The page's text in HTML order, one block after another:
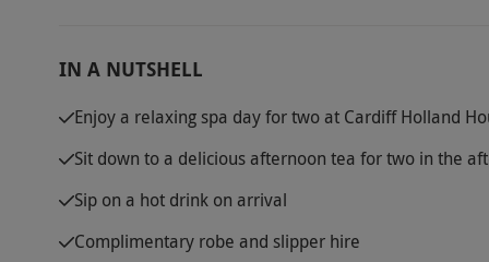
IN A NUTSHELL
Enjoy a relaxing spa day for two at Cardiff Holland
Sit down to a delicious afternoon tea for two in the
Sip on a hot drink on arrival
Complimentary robe and slipper hire